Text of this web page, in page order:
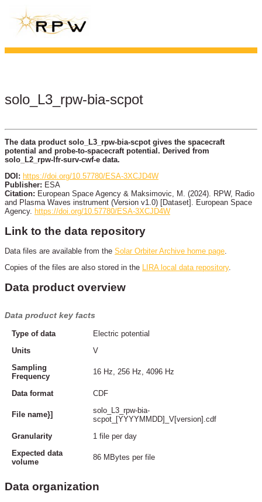
solo_L3_rpw-bia-scpot
The data product solo_L3_rpw-bia-scpot gives the spacecraft
potential and probe-to-spacecraft potential. Derived from
solo_L2_rpw-lfr-surv-cwf-e data.
DOI: https://doi.org/10.57780/ESA-3XCJD4W
Publisher: ESA
Citation: European Space Agency & Maksimovic, M. (2024). RPW, Radio
and Plasma Waves instrument (Version v1.0) [Dataset]. European Space
Agency. https://doi.org/10.57780/ESA-3XCJD4W
Link to the data repository
Data files are available from the Solar Orbiter Archive home page.
Copies of the files are also stored in the LIRA local data repository.
Data product overview
Data product key facts
Type of data
Electric potential
Units
V
Sampling
Frequency
16 Hz, 256 Hz, 4096 Hz
Data format CDF
File name}]
solo_L3_rpw-bia-
scpot_[YYYYMMDD]_V[version].cdf
Granularity
1 file per day
Expected data
volume
86 MBytes per file
Data organization